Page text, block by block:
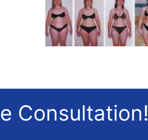
Consultation!